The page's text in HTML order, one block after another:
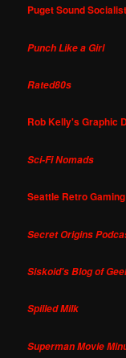
Puget Sound
Punch Like a Girl
Rated80s
Rob Kelly's Graphic
Sci-Fi Nomads
Seattle Retro
Secret Origins
Siskoid's Blog of
Spilled Milk
Superman Movie